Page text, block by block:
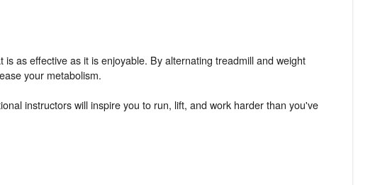
as effective as it is enjoyable. By alternating treadmill and weight
your metabolism.
instructors will inspire you to run, lift, and work harder than you've